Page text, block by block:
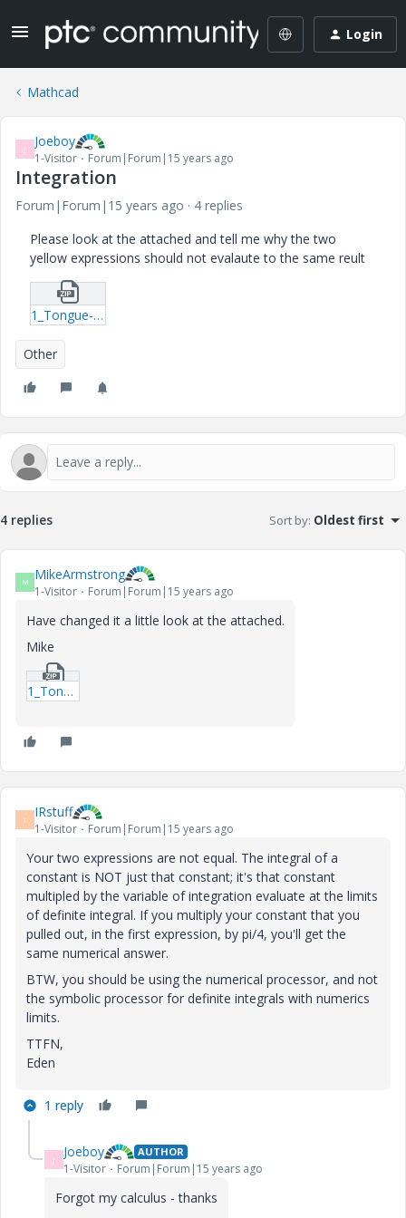
Login
Mathcad
J Joeboy
1-Visitor Forum|Forum|15 years ago
Integration
Forum|Forum|15 years ago
4 replies
Please look at the attached and tell me why the two
yellow expressions should not evalaute to the same reult
1_Tongue-14-1-19-Catapult-xmcd.zip
Other
4 replies Sort by: Oldest first
M MikeArmstrong
1-Visitor Forum|Forum|15 years ago
Have changed it a little look at the attached.
Mike
1_Tongue-14-1-19-Catapult-mcd.zip
I IRstuff
1-Visitor Forum|Forum|15 years ago
Your two expressions are not equal. The integral of a
constant is NOT just that constant; it's that constant
multipled by the variable of integration evaluate at the limits
of definite integral. If you multiply your constant that you
pulled out, in the first expression, by pi/4, you'll get the
same numerical answer.
BTW, you should be using the numerical processor, and not
the symbolic processor for definite integrals with numerics
limits.
TTFN,
Eden
1 reply
J Joeboy AUTHOR
1-Visitor Forum|Forum|15 years ago
Forgot my calculus - thanks